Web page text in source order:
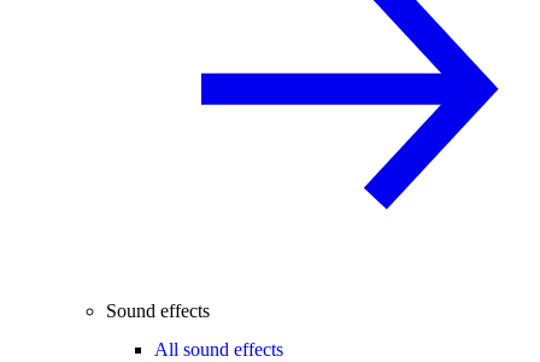
Sound effects
All sound effects